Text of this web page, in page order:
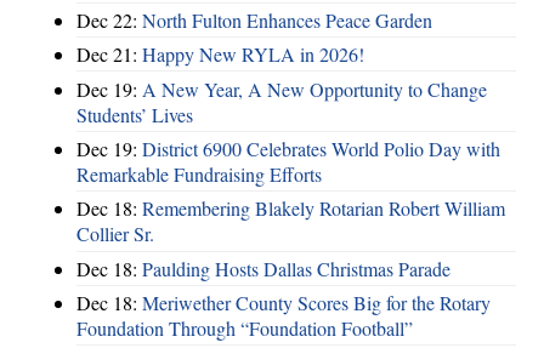
Dec 22: North Fulton Enhances Peace Garden
Dec 21: Happy New RYLA in 2026!
Dec 19: A New Year, A New Opportunity to Change
Students’ Lives
Dec 19: District 6900 Celebrates World Polio Day with
Remarkable Fundraising Efforts
Dec 18: Remembering Blakely Rotarian Robert William
Collier Sr.
Dec 18: Paulding Hosts Dallas Christmas Parade
Dec 18: Meriwether County Scores Big for the Rotary
Foundation Through “Foundation Football”